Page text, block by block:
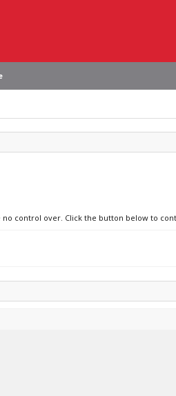
control over. Click the button below to